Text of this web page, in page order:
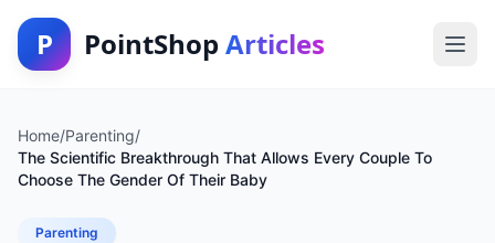
P PointShop Articles
Home/Parenting/
The Scientific Breakthrough That Allows Every Couple To
Choose The Gender Of Their Baby
Parenting